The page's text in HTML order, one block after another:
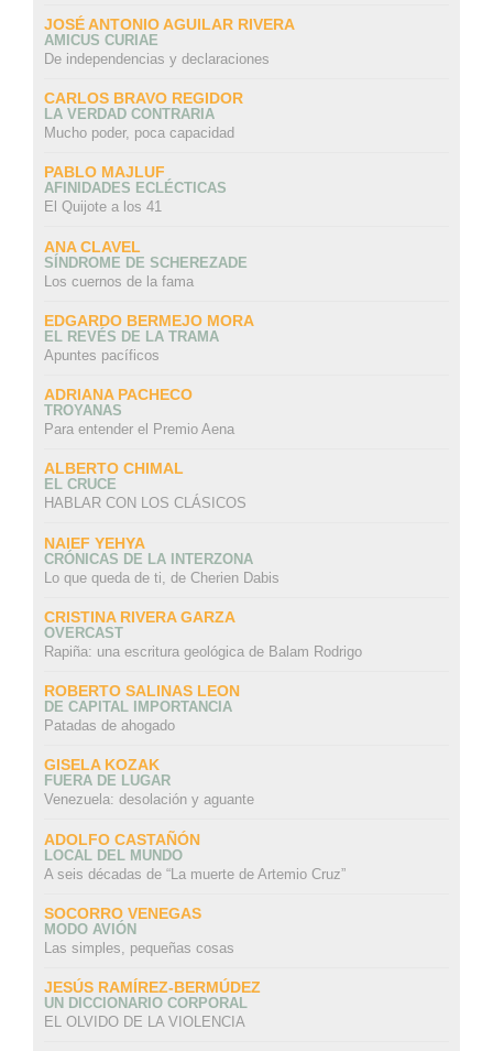
JOSÉ ANTONIO AGUILAR RIVERA
AMICUS CURIAE
De independencias y declaraciones
CARLOS BRAVO REGIDOR
LA VERDAD CONTRARIA
Mucho poder, poca capacidad
PABLO MAJLUF
AFINIDADES ECLÉCTICAS
El Quijote a los 41
ANA CLAVEL
SÍNDROME DE SCHEREZADE
Los cuernos de la fama
EDGARDO BERMEJO MORA
EL REVÉS DE LA TRAMA
Apuntes pacíficos
ADRIANA PACHECO
TROYANAS
Para entender el Premio Aena
ALBERTO CHIMAL
EL CRUCE
HABLAR CON LOS CLÁSICOS
NAIEF YEHYA
CRÓNICAS DE LA INTERZONA
Lo que queda de ti, de Cherien Dabis
CRISTINA RIVERA GARZA
OVERCAST
Rapiña: una escritura geológica de Balam Rodrigo
ROBERTO SALINAS LEON
DE CAPITAL IMPORTANCIA
Patadas de ahogado
GISELA KOZAK
FUERA DE LUGAR
Venezuela: desolación y aguante
ADOLFO CASTAÑÓN
LOCAL DEL MUNDO
A seis décadas de “La muerte de Artemio Cruz”
SOCORRO VENEGAS
MODO AVIÓN
Las simples, pequeñas cosas
JESÚS RAMÍREZ-BERMÚDEZ
UN DICCIONARIO CORPORAL
EL OLVIDO DE LA VIOLENCIA